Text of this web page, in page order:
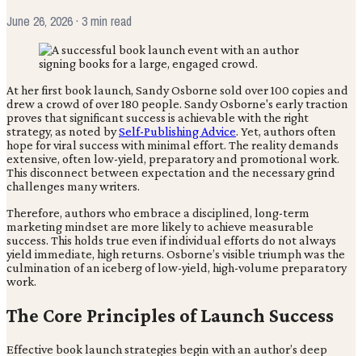
June 26, 2026· 3 min read
At her first book launch, Sandy Osborne sold over 100 copies and
drew a crowd of over 180 people. Sandy Osborne's early traction
proves that significant success is achievable with the right
strategy, as noted bySelf-Publishing Advice. Yet, authors often
hope for viral success with minimal effort. The reality demands
extensive, often low-yield, preparatory and promotional work.
This disconnect between expectation and the necessary grind
challenges many writers.
Therefore, authors who embrace a disciplined, long-term
marketing mindset are more likely to achieve measurable
success. This holds true even if individual efforts do not always
yield immediate, high returns. Osborne’s visible triumph was the
culmination of an iceberg of low-yield, high-volume preparatory
work.
The Core Principles of Launch Success
Effective book launch strategies begin with an author’s deep